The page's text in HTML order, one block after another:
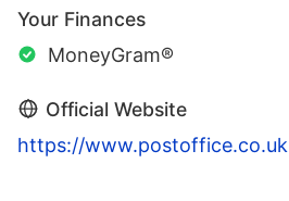
Your Finances
MoneyGram®
Official Website
https://www.postoffice.co.uk